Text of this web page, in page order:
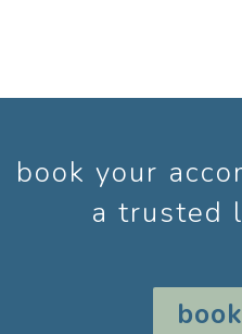
book your
a trusted